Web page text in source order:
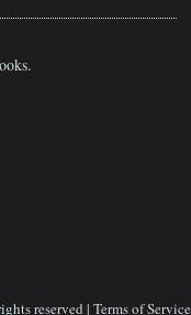
reserved | Terms of Service